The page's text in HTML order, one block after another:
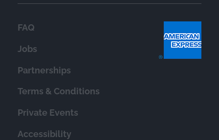
FAQ
Jobs
Partnerships
Terms & Conditions
Private Events
Accessibility